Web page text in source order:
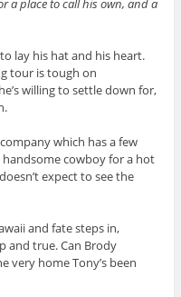
a place to call his own, and a
lay his hat and his heart.
tour is tough on
willing to settle down for,
which has a few
handsome cowboy for a hot
expect to see the
and fate steps in,
and true. Can Brody
very home Tony’s been